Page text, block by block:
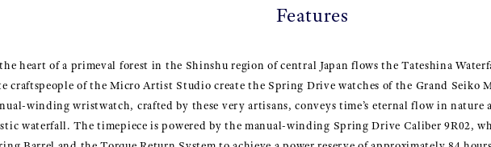
Features
heart of a primeval forest in the Shinshu region of central Japan flows the Tateshina
craftspeople of the Micro Artist Studio create the Spring Drive watches of the Grand Seiko
winding wristwatch, crafted by these very artisans, conveys time’s eternal flow in
waterfall. The timepiece is powered by the manual-winding Spring Drive Caliber 9R02,